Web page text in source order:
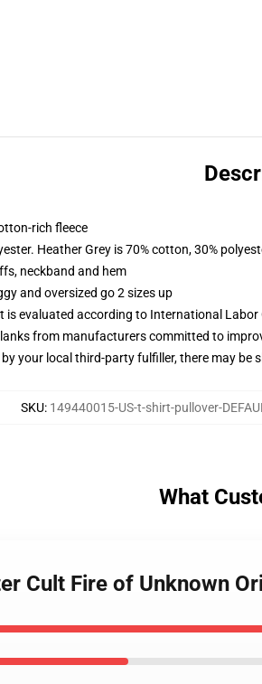
rich fleece
Heather Grey is 70% cotton, 30%
neckband and hem
and oversized go 2 sizes up
is evaluated according to International
from manufacturers committed to
your local third-party fulfiller, there may be
SKU: 149440015-US-t-shirt-pullover-
What
Cult Fire of Unknown